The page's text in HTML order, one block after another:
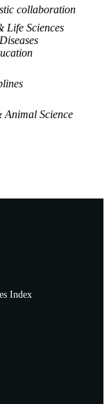
collaboration
Life Sciences
Animal Science
Index